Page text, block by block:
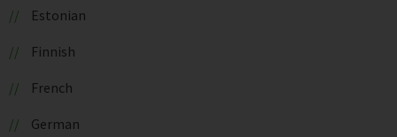
Estonian
Finnish
French
German